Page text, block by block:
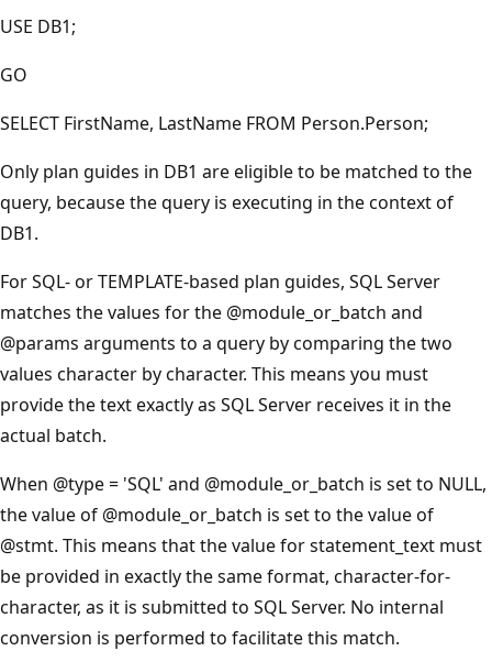
USE DB1;
GO
SELECT FirstName, LastName FROM Person.Person;
Only plan guides in DB1 are eligible to be matched to the
query, because the query is executing in the context of
DB1.
For SQL- or TEMPLATE-based plan guides, SQL Server
matches the values for the @module_or_batch and
@params arguments to a query by comparing the two
values character by character. This means you must
provide the text exactly as SQL Server receives it in the
actual batch.
When @type= 'SQL' and @module_or_batch is set to NULL,
the value of @module_or_batch is set to the value of
@stmt. This means that the value for statement_text must
be provided in exactly the same format, character-for-
character, as it is submitted to SQL Server. No internal
conversion is performed to facilitate this match.